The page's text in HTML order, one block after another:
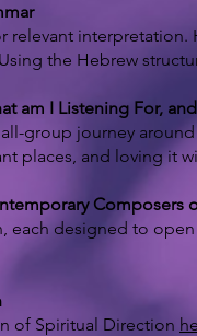
relevant
the Hebrew
am I Listening For,
group journey
places, and loving it
Composers
each designed to
of Spiritual Direction